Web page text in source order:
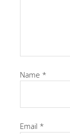
Name *
Email *